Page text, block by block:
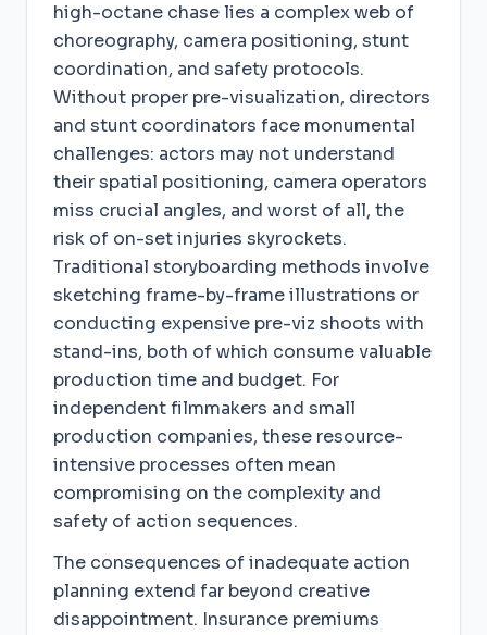
high-octane chase lies a complex web of
choreography, camera positioning, stunt
coordination, and safety protocols.
Without proper pre-visualization, directors
and stunt coordinators face monumental
challenges: actors may not understand
their spatial positioning, camera operators
miss crucial angles, and worst of all, the
risk of on-set injuries skyrockets.
Traditional storyboarding methods involve
sketching frame-by-frame illustrations or
conducting expensive pre-viz shoots with
stand-ins, both of which consume valuable
production time and budget. For
independent filmmakers and small
production companies, these resource-
intensive processes often mean
compromising on the complexity and
safety of action sequences.
The consequences of inadequate action
planning extend far beyond creative
disappointment. Insurance premiums